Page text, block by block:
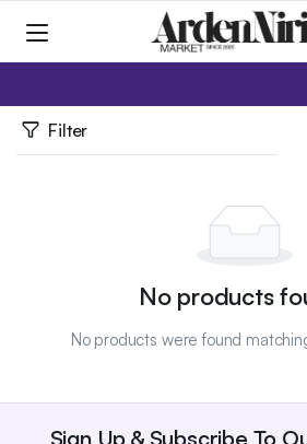
Filter
No products
No products were found
Sign Up & Subscribe To